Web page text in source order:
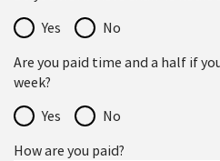
Yes
No
Are you paid time and a half if
week?
Yes
No
How are you paid?